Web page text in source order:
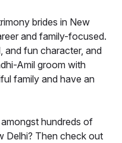
brides in New
and family-focused.
and fun character, and
Amil groom with
family and have an
hundreds of
Delhi? Then check out